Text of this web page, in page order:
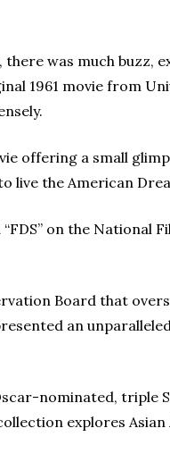
was much buzz,
1961 movie from
offering a small
live the American
on the
Board that
an
nominated,
explores